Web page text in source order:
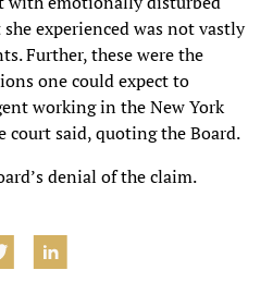
experienced was not vastly
Further, these were the
one could expect to
working in the New York
court said, quoting the Board.
denial of the claim.